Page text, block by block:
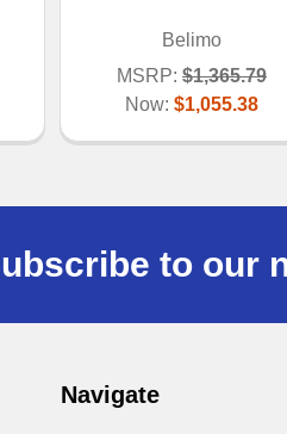
Belimo
MSRP: $1,365.79
Now: $1,055.38
to our
Navigate